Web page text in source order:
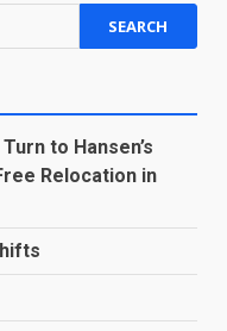
to Hansen’s
Relocation in